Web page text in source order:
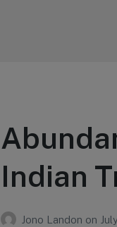
Indian
Jono Landon on